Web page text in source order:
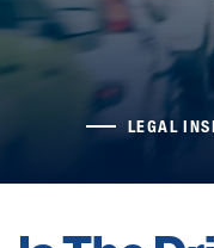
LEGAL